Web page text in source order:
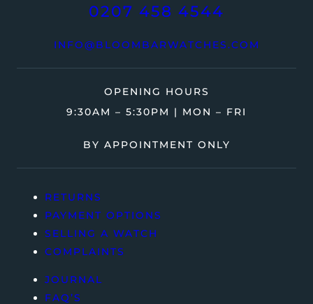
0207 458 4544
INFO@BLOOMBARWATCHES.COM
OPENING HOURS
9:30AM – 5:30PM | MON – FRI
BY APPOINTMENT ONLY
RETURNS
PAYMENT OPTIONS
SELLING A WATCH
COMPLAINTS
JOURNAL
FAQ’S